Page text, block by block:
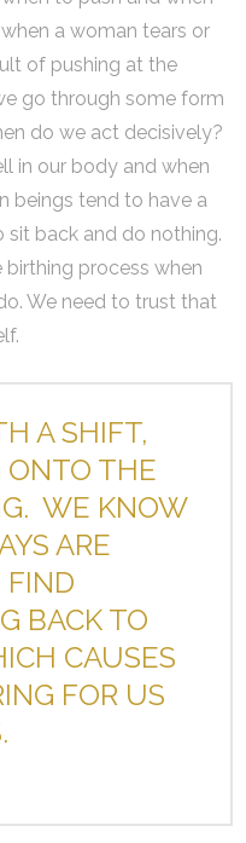
a woman tears or
of pushing at the
go through some form
do we act decisively?
in our body and when
beings tend to have a
sit back and do nothing.
birthing process when
We need to trust that
A SHIFT,
THE
WE KNOW
ARE
FIND
BACK TO
CAUSES
FOR US